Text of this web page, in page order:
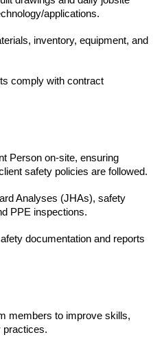
applications.
inventory, equipment, and
comply with contract
Person on-site, ensuring
safety policies are followed.
Analyses (JHAs), safety
PPE inspections.
documentation and reports
members to improve skills,
practices.